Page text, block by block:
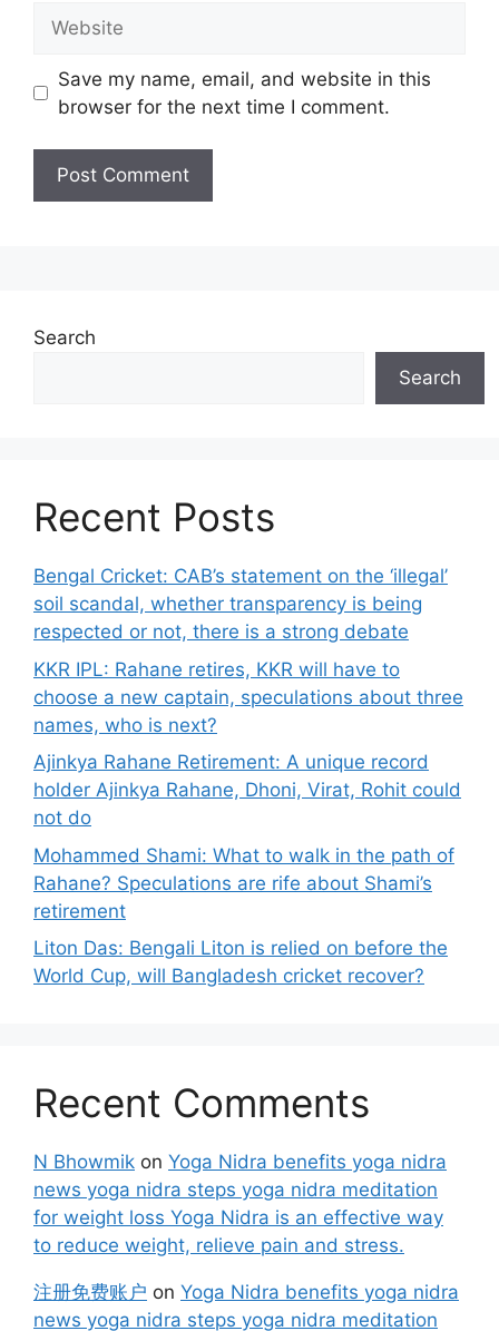
Save my name, email, and website in this
browser for the next time I comment.
Search
Search
Recent Posts
Bengal Cricket: CAB’s statement on the ‘illegal’
soil scandal, whether transparency is being
respected or not, there is a strong debate
KKR IPL: Rahane retires, KKR will have to
choose a new captain, speculations about three
names, who is next?
Ajinkya Rahane Retirement: A unique record
holder Ajinkya Rahane, Dhoni, Virat, Rohit could
not do
Mohammed Shami: What to walk in the path of
Rahane? Speculations are rife about Shami’s
retirement
Liton Das: Bengali Liton is relied on before the
World Cup, will Bangladesh cricket recover?
Recent Comments
N Bhowmik on Yoga Nidra benefits yoga nidra
news yoga nidra steps yoga nidra meditation
for weight loss Yoga Nidra is an effective way
to reduce weight, relieve pain and stress.
注册免费账户 on Yoga Nidra benefits yoga nidra
news yoga nidra steps yoga nidra meditation